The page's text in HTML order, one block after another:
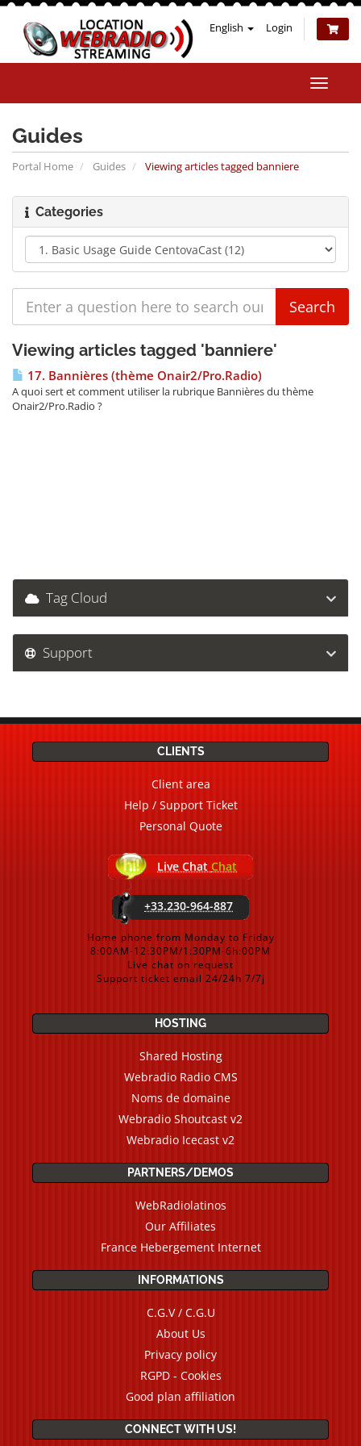
English Login
Toggle
Guides
Portal Home Guides Viewing articles tagged banniere
Categories
Viewing articles tagged 'banniere'
17. Bannières (thème Onair2/Pro.Radio)
A quoi sert et comment utiliser la rubrique Bannières du thème
Onair2/Pro.Radio ?
Tag Cloud
Support
CLIENTS
Client area
Help / Support Ticket
Personal Quote
Live Chat Chat
+33.230-964-887
Home phone from Monday to Friday
8:00AM-12:30PM/1:30PM-6h:00PM
Live chat on request
Support ticket email 24/24h 7/7j
HOSTING
Shared Hosting
Webradio Radio CMS
Noms de domaine
Webradio Shoutcast v2
Webradio Icecast v2
PARTNERS/DEMOS
WebRadiolatinos
Our Affiliates
France Hebergement Internet
INFORMATIONS
C.G.V / C.G.U
About Us
Privacy policy
RGPD - Cookies
Good plan affiliation
CONNECT WITH US!